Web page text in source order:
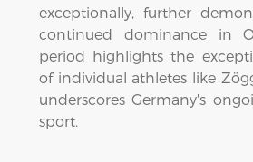
exceptionally, further
continued dominance in
period highlights the
of individual athletes like
underscores Germany's
sport.